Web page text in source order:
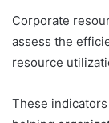
Corporate
assess the
resource
These